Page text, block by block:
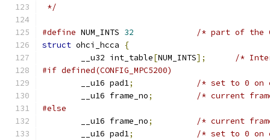
*/
#define NUM_INTS 32
/* part of the
struct ohci_hcca
{
	__u32 int_table
[NUM_INTS];
/*
#if defined(CONFIG_MPC5200)
	__u16 pad1
;
/* set to 0 on
	__u16 frame_no
;
/* current
#else
	__u16 frame_no
;
/* current
	__u16 pad1
;
/* set to 0 on